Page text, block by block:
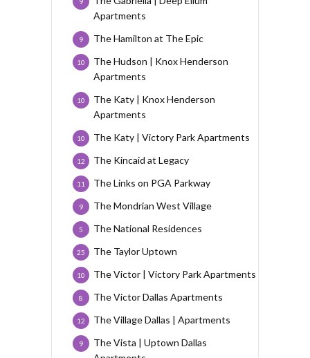
Apartments
The Hamilton at The Epic
9
The Hudson | Knox Henderson
Apartments
10
The Katy | Knox Henderson
Apartments
10
The Katy | Victory Park Apartments
10
The Kincaid at Legacy
12
The Links on PGA Parkway
11
The Mondrian West Village
9
The National Residences
5
The Taylor Uptown
25
The Victor | Victory Park Apartments
10
The Victor Dallas Apartments
8
The Village Dallas | Apartments
12
The Vista | Uptown Dallas
9